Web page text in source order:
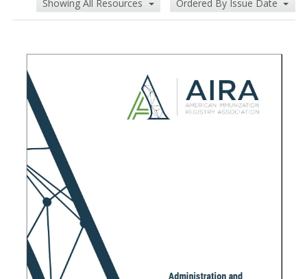
Showing All Resources Ordered By Issue Date